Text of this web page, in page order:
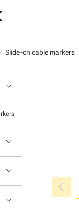
Slide-on cable markers
keyboard_arrow_down
keyboard_arrow_down
keyboard_arrow_down
keyboard_arrow_down
chevron_left